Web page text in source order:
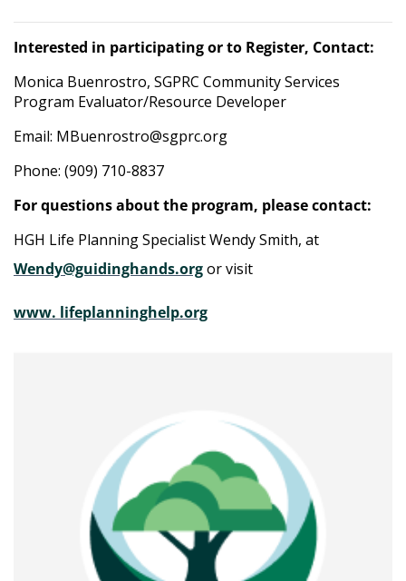
Interested in participating or to Register, Contact:
Monica Buenrostro, SGPRC Community Services
Program Evaluator/Resource Developer
Email: MBuenrostro@sgprc.org
Phone: (909) 710-8837
For questions about the program, please contact:
HGH Life Planning Specialist Wendy Smith, at
Wendy@guidinghands.orgor visit
www. lifeplanninghelp.org